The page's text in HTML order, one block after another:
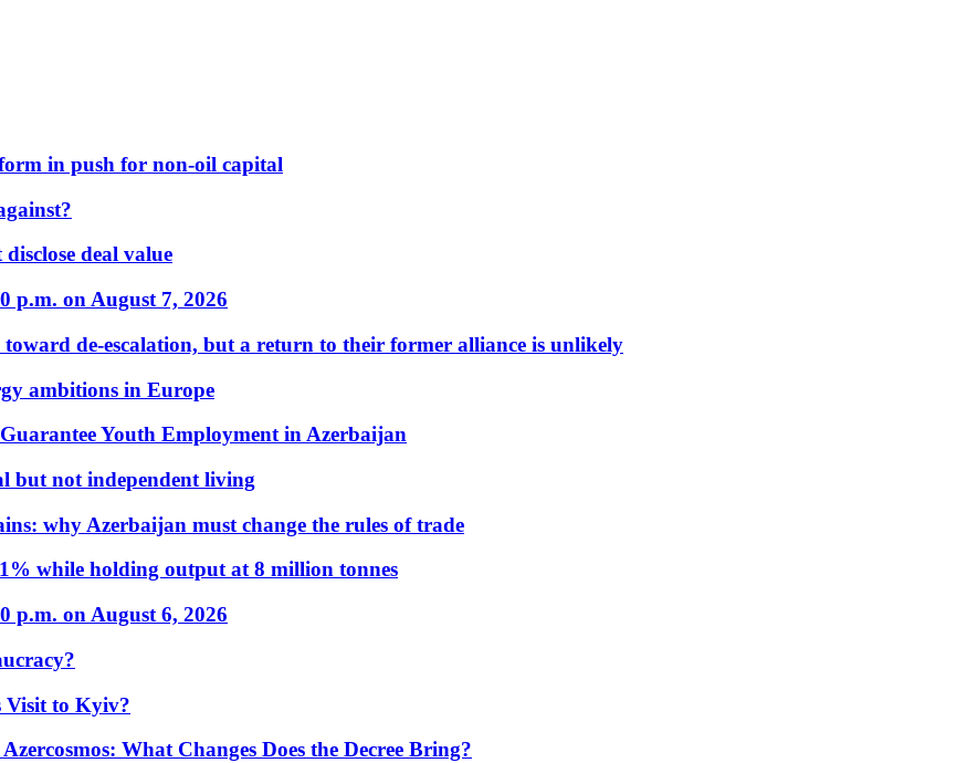
in push for non-oil capital
deal value
p.m. on August 7, 2026
de-escalation, but a return to their former alliance is unlikely
ambitions in Europe
Youth Employment in Azerbaijan
but not independent living
why Azerbaijan must change the rules of trade
while holding output at 8 million tonnes
p.m. on August 6, 2026
Visit to Kyiv?
What Changes Does the Decree Bring?